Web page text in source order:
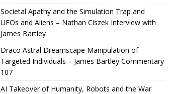
Societal Apathy and the Simulation Trap and
UFOs and Aliens – Nathan Ciszek Interview with
James Bartley
Draco Astral Dreamscape Manipulation of
Targeted Individuals – James Bartley Commentary
107
AI Takeover of Humanity, Robots and the War